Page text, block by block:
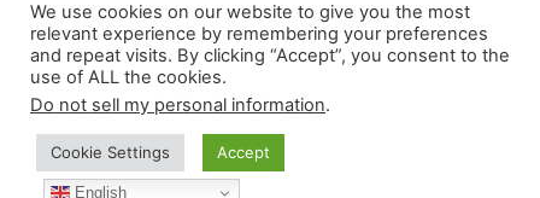
Copyright © 2026Fortunate Wedding.com . All
Rights Reserved.
WhatsApp 9990929092
We use cookies on our website to give you the most
relevant experience by remembering your preferences
and repeat visits. By clicking “Accept”, you consent to the
use of ALL the cookies.
Do not sell my personal information.
Cookie Settings Accept
English